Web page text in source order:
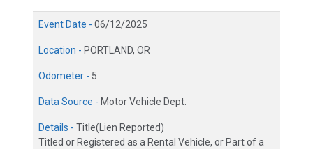
Event Date - 06/12/2025
Location - PORTLAND, OR
Odometer - 5
Data Source - Motor Vehicle Dept.
Details - Title(Lien Reported)
Titled or Registered as a Rental Vehicle, or Part of a